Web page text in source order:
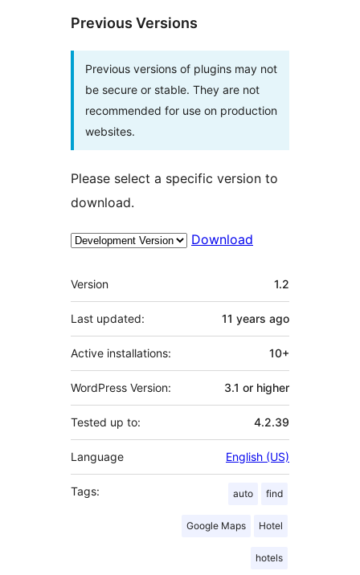
Previous Versions
Previous versions of plugins may not
be secure or stable. They are not
recommended for use on production
websites.
Please select a specific version to
download.
Download
Meta
Version 1.2
Last updated: 11 years ago
Active installations: 10+
WordPress Version: 3.1 or higher
Tested up to: 4.2.39
Language English (US)
Tags: auto find
Google Maps Hotel
hotels